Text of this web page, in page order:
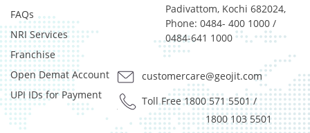
FAQs
NRI Services
Franchise
Open Demat Account
UPI IDs for Payment
Padivattom, Kochi 682024,
Phone: 0484- 400 1000 /
0484-641 1000
customercare@geojit.com
Toll Free 1800 571 5501/
1800 103 5501